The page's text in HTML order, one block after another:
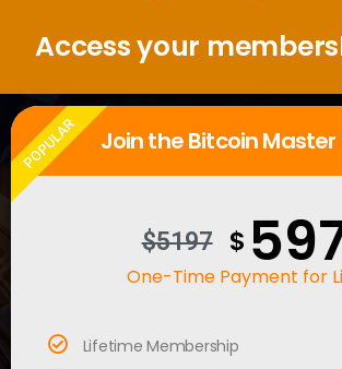
Access your
Join the Bitcoin Master
$5197 $
One-Time Payment for
Lifetime Membership
POPULAR